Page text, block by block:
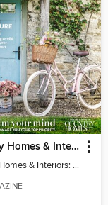
Country Homes & Interiors: Slow Living
Country Homes & Interiors: Slow Living